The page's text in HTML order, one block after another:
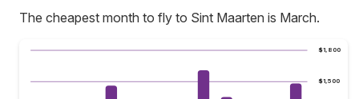
The cheapest month to fly to Sint Maarten is March.
$1,500
$1,800